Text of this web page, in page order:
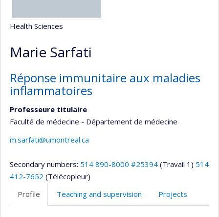
Health Sciences
Marie Sarfati
Réponse immunitaire aux maladies
inflammatoires
Professeure titulaire
Faculté de médecine - Département de médecine
m.sarfati@umontreal.ca
Secondary numbers: 514 890-8000 #25394 (Travail 1) 514
412-7652 (Télécopieur)
Profile
Teaching and supervision Projects